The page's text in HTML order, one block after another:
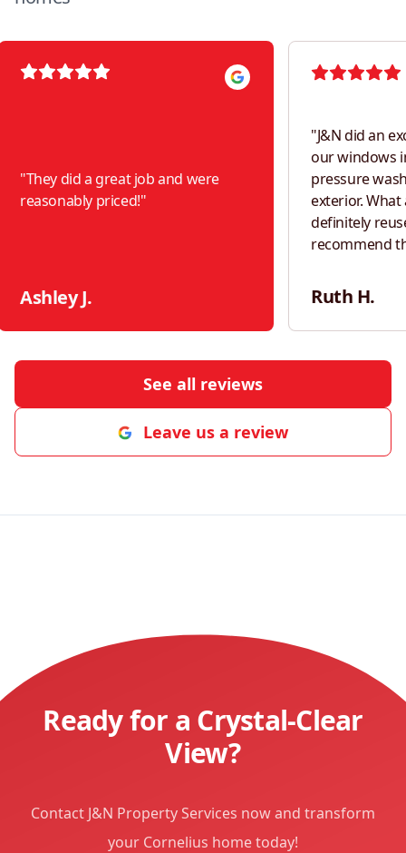
"They did a great job and were
reasonably priced!"
Ashley J.
"J&N did an
our windows
pressure
exterior. What a difference! Would
definitely
recommend
Ruth H.
See all reviews
Leave us a review
Ready for a Crystal-Clear
View?
Contact J&N Property Services now and transform
your Cornelius home today!